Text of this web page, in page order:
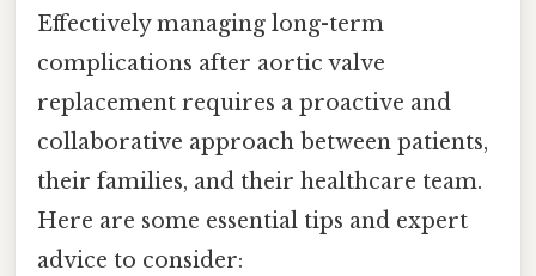
Effectively managing long-term
complications after aortic valve
replacement requires a proactive and
collaborative approach between patients,
their families, and their healthcare team.
Here are some essential tips and expert
advice to consider: